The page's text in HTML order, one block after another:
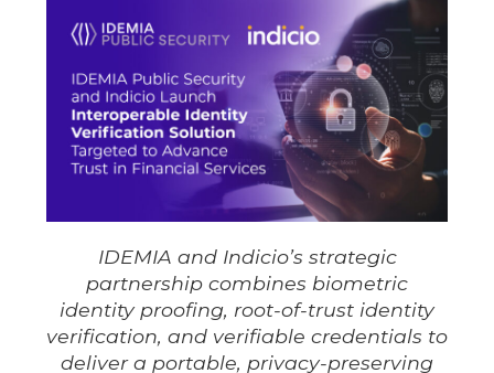
IDEMIA and Indicio’s strategic
partnership combines biometric
identity proofing, root-of-trust identity
verification, and verifiable credentials to
deliver a portable, privacy-preserving